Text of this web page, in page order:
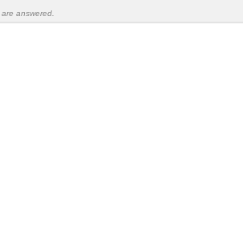
answered.